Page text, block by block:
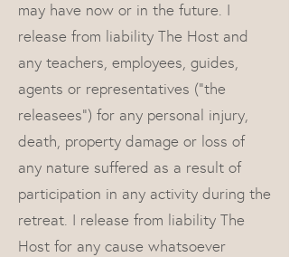
may have now or in the future. I
release from liability The Host and
any teachers, employees, guides,
agents or representatives (“the
releasees”) for any personal injury,
death, property damage or loss of
any nature suffered as a result of
participation in any activity during the
retreat. I release from liability The
Host for any cause whatsoever